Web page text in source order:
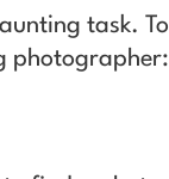
task.
photographer: